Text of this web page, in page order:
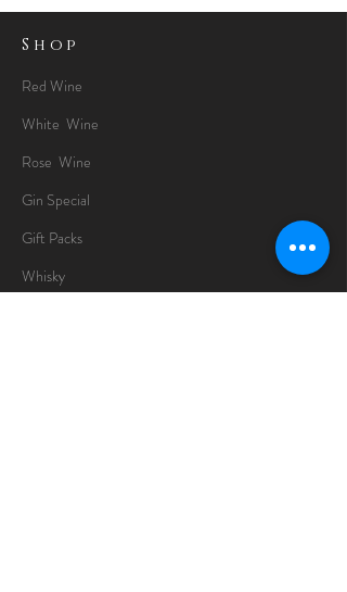
Shop
Red Wine
White Wine
Rose Wine
Gin Special
Gift Packs
Whisky